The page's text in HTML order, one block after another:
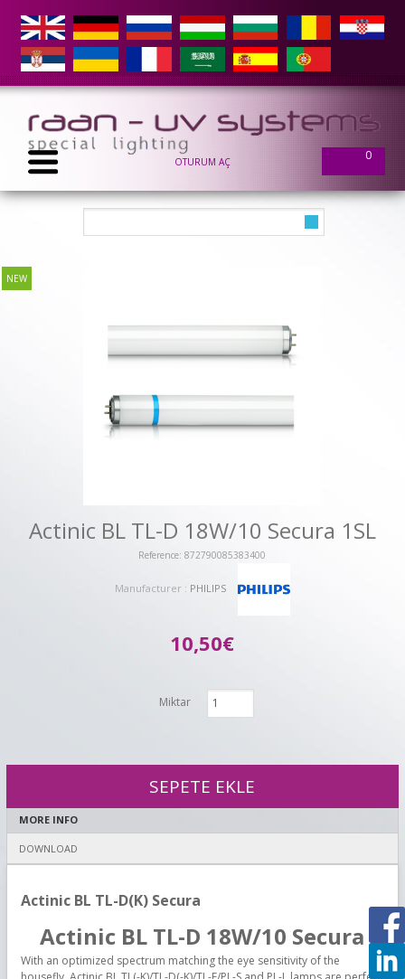
0
OTURUM AÇ
NEW
Actinic BL TL-D 18W/10 Secura 1SL
Reference: 872790085383400
Manufacturer : PHILIPS
10,50€
Miktar
MORE INFO
DOWNLOAD
Actinic BL TL-D(K) Secura
Actinic BL TL-D 18W/10 Secura
With an optimized spectrum matching the eye sensitivity of the